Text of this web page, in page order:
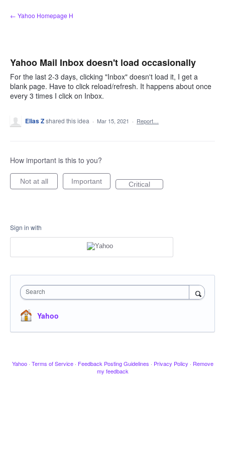
Skip
to
← Yahoo Homepage H
Yahoo Mail Inbox doesn't load occasionally
For the last 2-3 days, clicking "Inbox" doesn't load it, I get a
blank page. Have to click reload/refresh. It happens about once
every 3 times I click on Inbox.
Elias Zshared this idea · Mar 15, 2021 · Report…
How important is this to you?
Not at all Important Critical
Sign in with
Search
Yahoo
Yahoo · Terms of Service · Feedback Posting Guidelines · Privacy Policy · Remove
my feedback